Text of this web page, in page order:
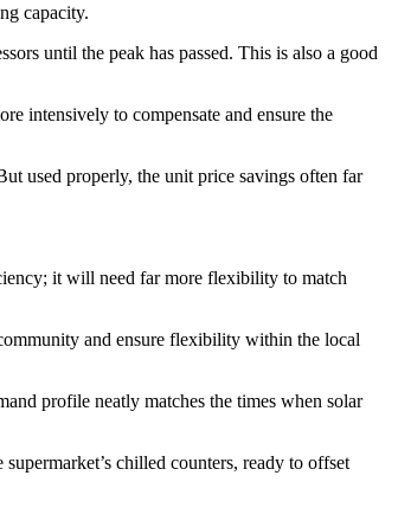
capacity.
until the peak has passed. This is also a good
intensively to compensate and ensure the
used properly, the unit price savings often far
it will need far more flexibility to match
and ensure flexibility within the local
profile neatly matches the times when solar
chilled counters, ready to offset